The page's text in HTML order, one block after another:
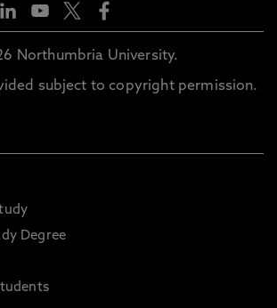
Northumbria University.
subject to copyright permission.
Degree